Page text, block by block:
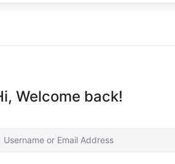
Welcome back!